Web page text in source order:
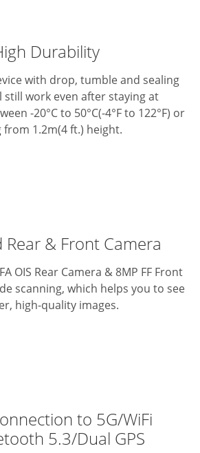
Durability
with drop, tumble and sealing
still work even after staying at
-20°C to 50°C(-4°F to 122°F) or
from 1.2m(4 ft.) height.
Rear & Front Camera
OIS Rear Camera & 8MP FF Front
scanning, which helps you to see
high-quality images.
to 5G/WiFi
5.3/Dual GPS